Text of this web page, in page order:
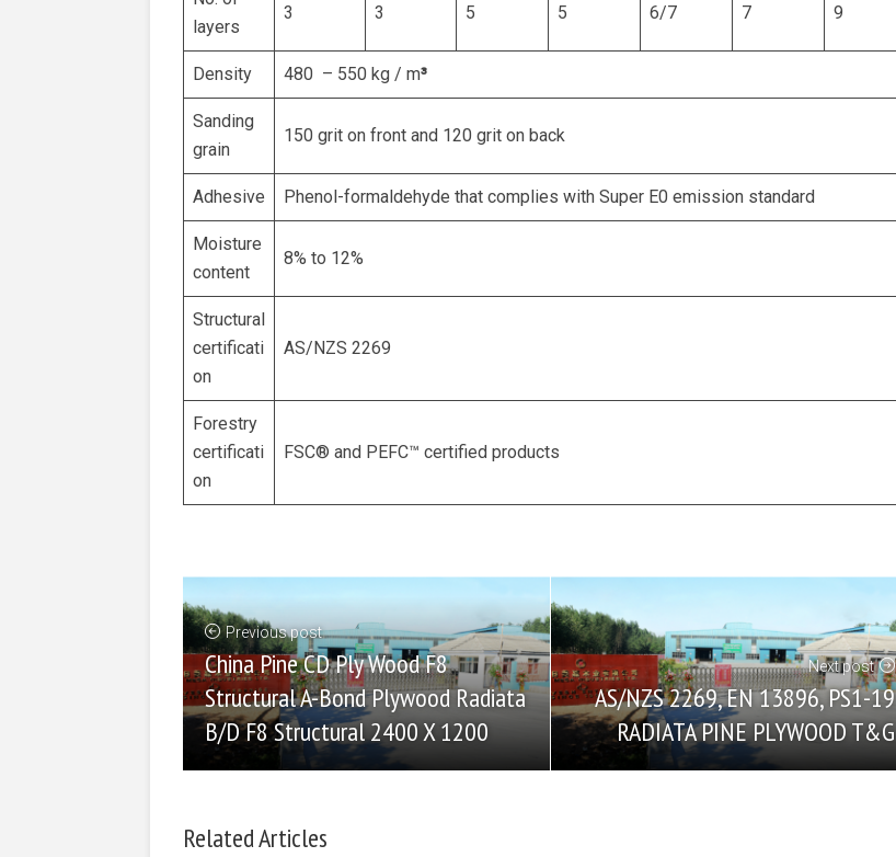
layers
3 3 5 5 6/7 7 9
Density 480 – 550 kg / m³
Sanding
grain
150 grit on front and 120 grit on back
Adhesive Phenol-formaldehyde that complies with Super E0 emission standard
Moisture
content
8% to 12%
Structural
certificati
on
AS/NZS 2269
Forestry
certificati
on
FSC® and PEFC™ certified products
Previous post
China Pine CD Ply Wood F8
Structural A-Bond Plywood Radiata
B/D F8 Structural 2400 X 1200
Next post
AS/NZS 2269, EN 13896, PS1-19
RADIATA PINE PLYWOOD T&G
Related Articles